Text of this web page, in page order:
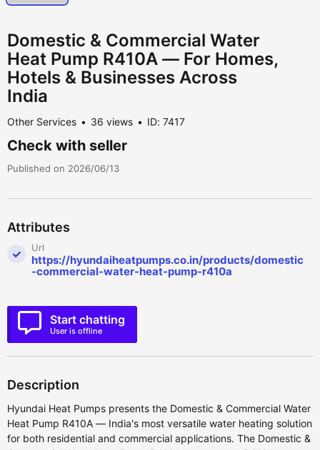
Domestic & Commercial Water
Heat Pump R410A — For Homes,
Hotels & Businesses Across
India
Other Services 36 views ID: 7417
Check with seller
Published on 2026/06/13
Attributes
Url
https://hyundaiheatpumps.co.in/products/domestic
-commercial-water-heat-pump-r410a
Start chatting
User is offline
Description
Hyundai Heat Pumps presents the Domestic & Commercial Water
Heat Pump R410A — India's most versatile water heating solution
for both residential and commercial applications. The Domestic &